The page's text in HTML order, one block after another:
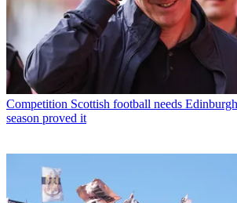
Competition Scottish football needs
season proved it